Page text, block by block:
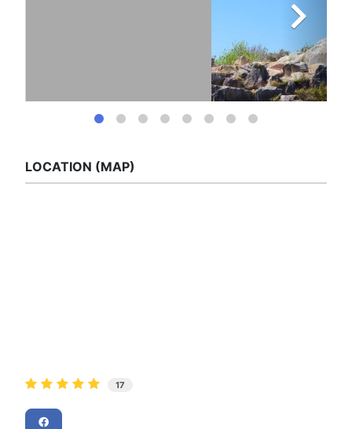
LOCATION (MAP)
17